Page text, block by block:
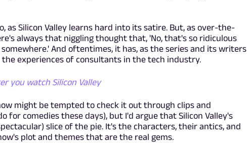
as Silicon Valley learns hard into its satire. But, as over-the-
always that niggling thought that, 'No, that's so ridiculous
And oftentimes, it has, as the series and its writers
experiences of consultants in the tech industry.
you watch Silicon Valley
might be tempted to check it out through clips and
for comedies these days), but I'd argue that Silicon Valley's
slice of the pie. It's the characters, their antics, and
plot and themes that are the real gems.